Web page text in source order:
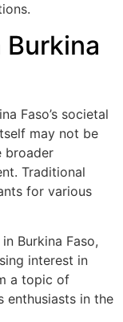
Faso’s societal
may not be
broader
Traditional
for various
Burkina Faso,
interest in
a topic of
enthusiasts in the